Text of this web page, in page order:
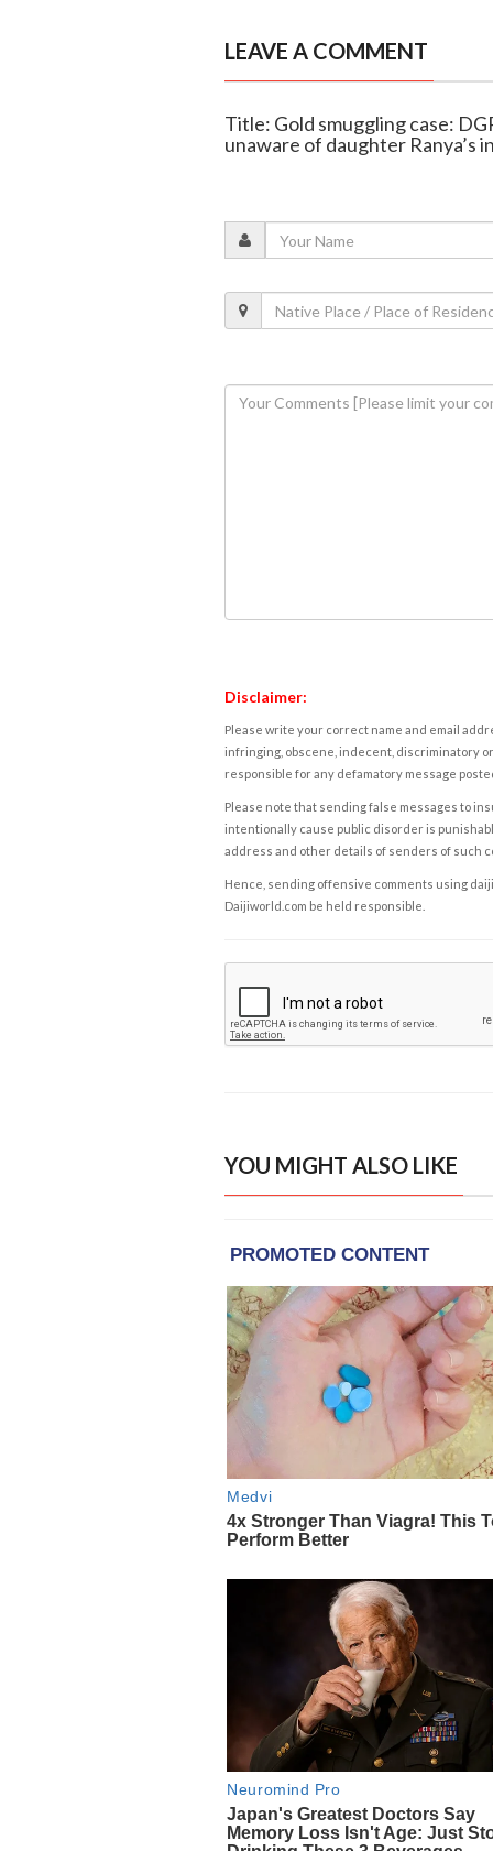
LEAVE A COMMENT
Title: Gold smuggling case:
unaware of daughter Ranya’s
Disclaimer:
Please write your correct name and email
infringing, obscene, indecent, discriminatory
responsible for any defamatory message
Please note that sending false messages to
intentionally cause public disorder is
address and other details of senders of such
Hence, sending offensive comments using
Daijiworld.com be held responsible.
YOU MIGHT ALSO LIKE